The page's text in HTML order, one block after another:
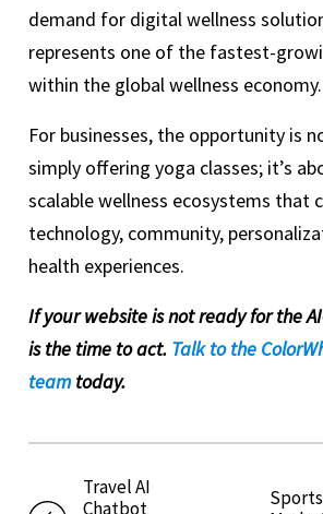
demand for digital wellness
represents one of the fastest-
within the global wellness economy.
For businesses, the opportunity is
simply offering yoga classes; it’s
scalable wellness ecosystems that
technology, community,
health experiences.
If your website is not ready for the
is the time to act. Talk to the
teamtoday.
Travel AI
Chatbot